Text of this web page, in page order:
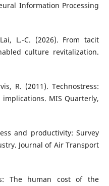
Information Processing
L.-C. (2026). From tacit
culture revitalization.
R. (2011). Technostress:
MIS Quarterly,
and productivity: Survey
Journal of Air Transport
The human cost of the